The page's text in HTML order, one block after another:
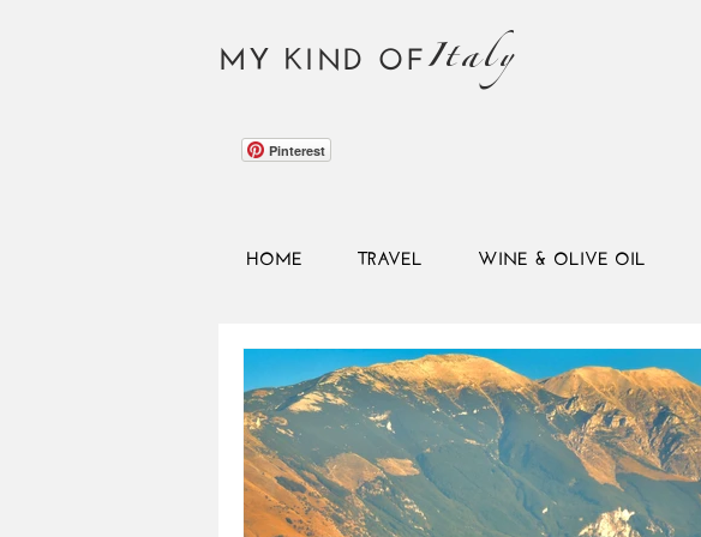
MY KIND OFItaly
Pinterest
HOME TRAVEL WINE & OLIVE OIL